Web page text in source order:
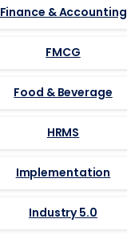
Finance & Accounting
FMCG
Food & Beverage
HRMS
Implementation
Industry 5.0